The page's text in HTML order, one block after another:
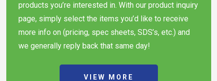
products you’re interested in. With our product inquiry
page, simply select the items you’d like to receive
more info on (pricing, spec sheets, SDS’s, etc.) and
we generally reply back that same day!
VIEW MORE